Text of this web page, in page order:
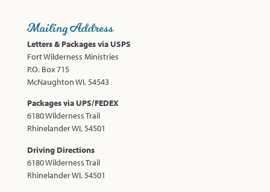
Mailing Address
Letters & Packages via USPS
Fort Wilderness Ministries
P.O. Box 715
McNaughton WI, 54543
Packages via UPS/FEDEX
6180 Wilderness Trail
Rhinelander WI, 54501
Driving Directions
6180 Wilderness Trail
Rhinelander WI, 54501